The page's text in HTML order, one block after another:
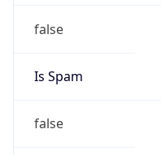
false
Is Spam
false